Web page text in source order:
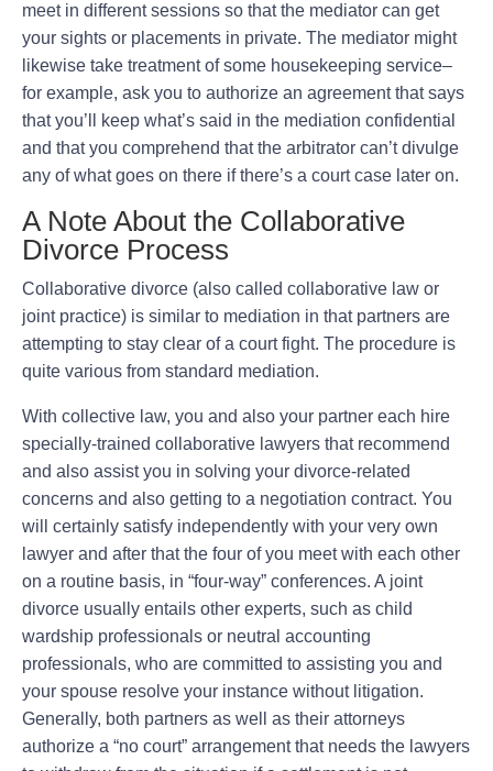
meet in different sessions so that the mediator can get
your sights or placements in private. The mediator might
likewise take treatment of some housekeeping service–
for example, ask you to authorize an agreement that says
that you’ll keep what’s said in the mediation confidential
and that you comprehend that the arbitrator can’t divulge
any of what goes on there if there’s a court case later on.
A Note About the Collaborative
Divorce Process
Collaborative divorce (also called collaborative law or
joint practice) is similar to mediation in that partners are
attempting to stay clear of a court fight. The procedure is
quite various from standard mediation.
With collective law, you and also your partner each hire
specially-trained collaborative lawyers that recommend
and also assist you in solving your divorce-related
concerns and also getting to a negotiation contract. You
will certainly satisfy independently with your very own
lawyer and after that the four of you meet with each other
on a routine basis, in “four-way” conferences. A joint
divorce usually entails other experts, such as child
wardship professionals or neutral accounting
professionals, who are committed to assisting you and
your spouse resolve your instance without litigation.
Generally, both partners as well as their attorneys
authorize a “no court” arrangement that needs the lawyers